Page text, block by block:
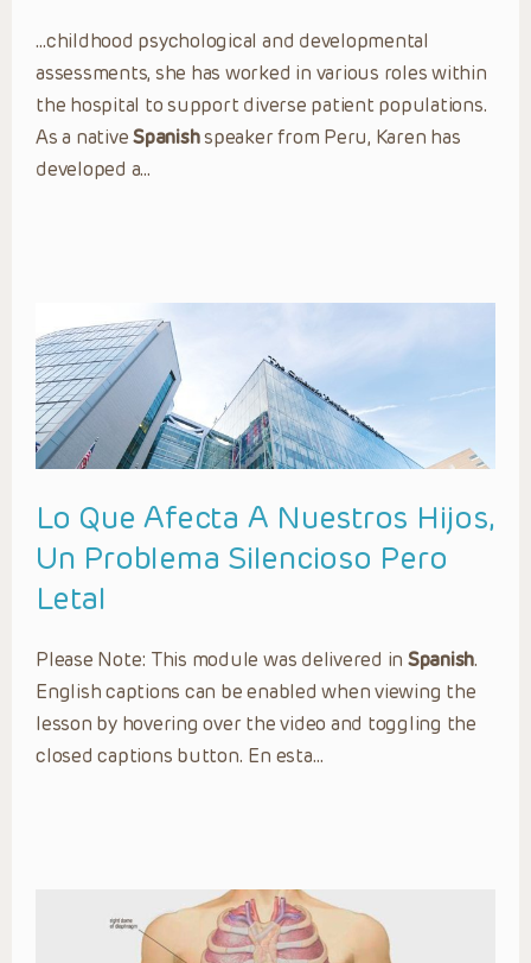
…childhood psychological and developmental
assessments, she has worked in various roles within
the hospital to support diverse patient populations.
As a nativeSpanishspeaker from Peru, Karen has
developed a…
Lo Que Afecta A Nuestros Hijos,
Un Problema Silencioso Pero
Letal
Please Note: This module was delivered in Spanish.
English captions can be enabled when viewing the
lesson by hovering over the video and toggling the
closed captions button. En esta…